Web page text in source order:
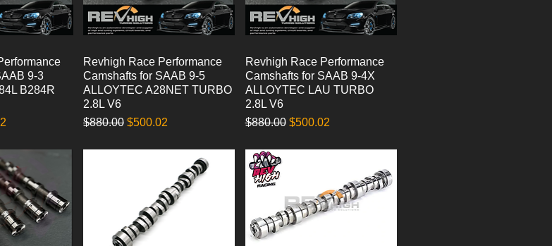
9-3
B284R
Quick View
Revhigh Race Performance
Camshafts for SAAB 9-5
ALLOYTEC A28NET TURBO
2.8L V6
Regular Price
$880.00 Sale Price
$500.02
Quick View
Revhigh Race Performance
Camshafts for SAAB 9-4X
ALLOYTEC LAU TURBO
2.8L V6
Regular Price
$880.00 Sale Price
$500.02